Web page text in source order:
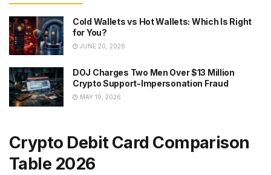
Cold Wallets vs Hot Wallets: Which Is Right
for You?
JUNE 20, 2026
DOJ Charges Two Men Over $13 Million
Crypto Support-Impersonation Fraud
MAY 19, 2026
Crypto Debit Card Comparison
Table 2026